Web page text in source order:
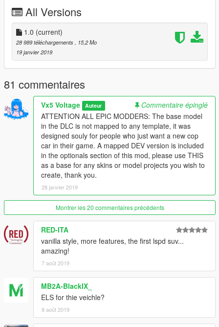
-Lore Friendly Ford Interceptor style steelies
template for creators looking to produce their own version
Option to restore the vanilla police markings or Scout lights
I plan to update this mod more in the future, with differen't parts
and maybe new some variants like an unmarked version, Los
Model uses the vanilla lighting, Non-ELS and it will stay that
way! So please don't ask for an ELS conversion, I have no
interest in working on any ELS models
Installation instructions and a full changelog are provided in the
"Readme" file included
- Rockstar Games- Original Car Model, Textures, and
Vehicle Parts
- NFS:MW Model Conversion to GTA IV
- Dani02
- Conversion to GTA V
- Vx5 Voltage- Scout Police Model and Improvements
- Vx5 Voltage- Ford Interceptor Style Wheels
- Voit Turyv, Vx5 Voltage, Skitty
Textures.
- 11John11, llayArye
All Versions
1.0 (current)
28 989 téléchargements
, 15,2 Mo
19 janvier 2019
81 commentaires
Vx5 Voltage Auteur
Commentaire épinglé
ATTENTION ALL EPIC MODDERS: The base model
in the DLC is not mapped to any template, it was
designed souly for people who just want a new cop
car in their game. A mapped DEV version is included
in the optionals section of this mod, please use THIS
as a base for any skins or model projects you wish to
create, thank you.
28 janvier 2019
Montrer les 20 commentaires précédents
RED-ITA
vanilla style, more features, the first lspd suv...
amazing!
7 août 2019
MB2A-BlackIX_
ELS for thie veichle?
8 août 2019